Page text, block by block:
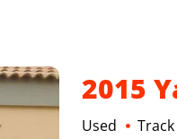
2015
Used